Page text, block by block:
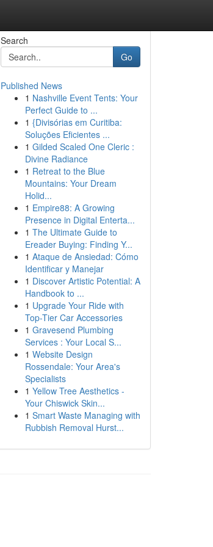
Search
Go
Published News
1 Nashville Event Tents: Your
Perfect Guide to ...
1 {Divisórias em Curitiba:
Soluções Eficientes ...
1 Gilded Scaled One Cleric :
Divine Radiance
1 Retreat to the Blue
Mountains: Your Dream
Holid...
1 Empire88: A Growing
Presence in Digital Enterta...
1 The Ultimate Guide to
Ereader Buying: Finding Y...
1 Ataque de Ansiedad: Cómo
Identificar y Manejar
1 Discover Artistic Potential: A
Handbook to ...
1 Upgrade Your Ride with
Top-Tier Car Accessories
1 Gravesend Plumbing
Services : Your Local S...
1 Website Design
Rossendale: Your Area's
Specialists
1 Yellow Tree Aesthetics -
Your Chiswick Skin...
1 Smart Waste Managing with
Rubbish Removal Hurst...